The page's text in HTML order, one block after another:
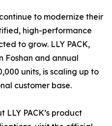
to modernize their
high-performance
to grow. LLY PACK,
Foshan and annual
units, is scaling up to
customer base.
PACK’s product